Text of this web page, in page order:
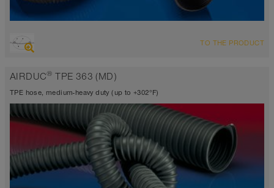
Suction hose + pressure hose
-40°F to 230°F (255°F)
TO THE PRODUCT
AIRDUC® TPE 363 (MD)
TPE hose, medium-heavy duty (up to +302°F)